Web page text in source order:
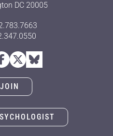
DC 20005
JOIN